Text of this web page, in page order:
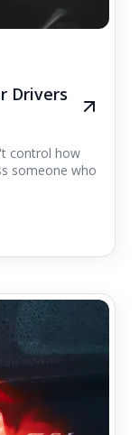
Drivers
control how
someone who